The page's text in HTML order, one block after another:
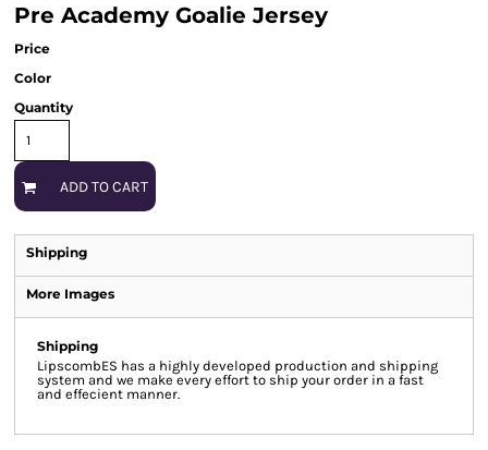
Pre Academy Goalie Jersey
Price
Color
Quantity
ADD TO CART
Shipping
More Images
Shipping
LipscombES has a highly developed production and shipping
system and we make every effort to ship your order in a fast
and effecient manner.